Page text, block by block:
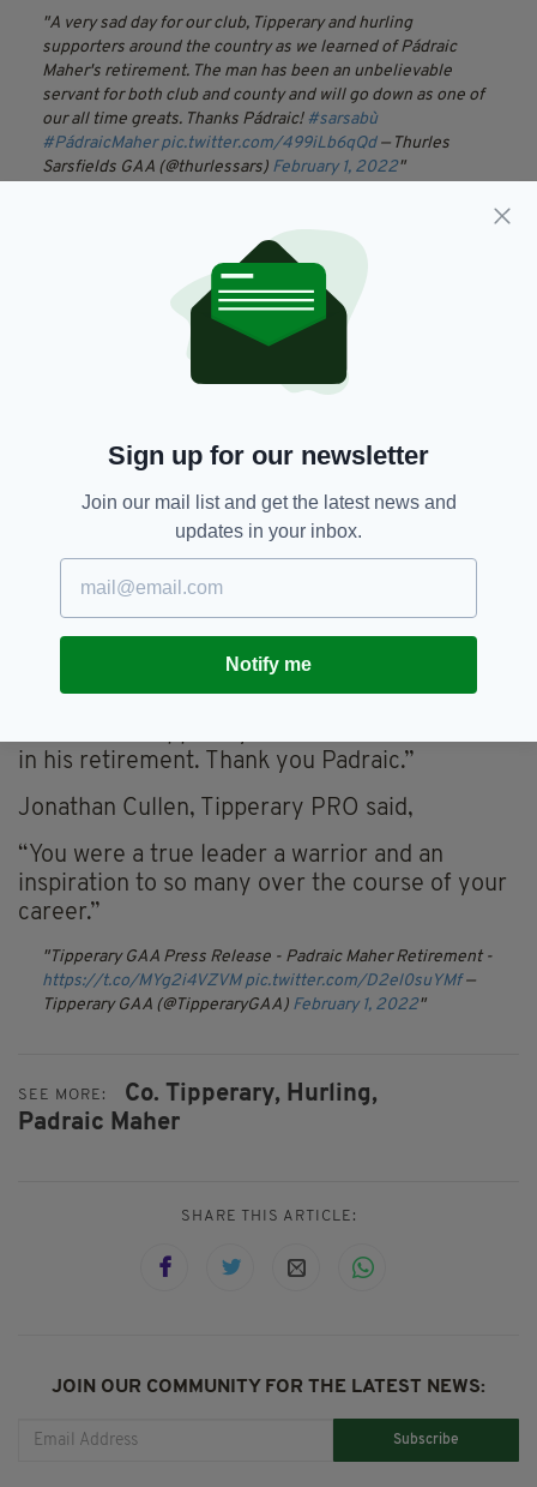
A very sad day for our club, Tipperary and hurling
supporters around the country as we learned of Pádraic
Maher's retirement. The man has been an unbelievable
servant for both club and county and will go down as one of
our all time greats. Thanks Pádraic! #sarsabù
#PádraicMaher pic.twitter.com/499iLb6qQd — Thurles
Sarsfields GAA (@thurlessars) February 1, 2022
“The news that Padraic Maher is retiring on
health issues will be greeted with great
disappointment by all followers of the Blue and
“Padraic has been one of Tipperary’s most
has been a true leader of Tipperary senior
was always a man for the big day and often
gave his best performance for both club and
“On the field he displayed tremendous courage
and tenacity and was never found wanting in
the heat of battle. He will be remembered as
in his retirement. Thank you Padraic.”
Jonathan Cullen, Tipperary PRO said,
“You were a true leader a warrior and an
inspiration to so many over the course of your
career.”
Tipperary GAA Press Release - Padraic Maher Retirement -
https://t.co/MYg2i4VZVM pic.twitter.com/D2el0suYMf —
Tipperary GAA (@TipperaryGAA) February 1, 2022
SEE MORE: Co. Tipperary, Hurling,
Padraic Maher
SHARE THIS ARTICLE:
JOIN OUR COMMUNITY FOR THE LATEST NEWS:
Subscribe
Sign up for our newsletter
Join our mail list and get the latest news and
updates in your inbox.
Notify me